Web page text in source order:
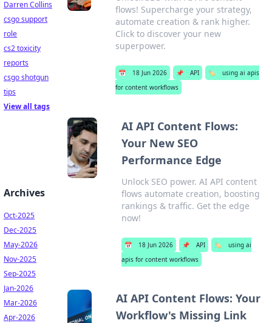
flows! Supercharge your strategy,
automate creation & rank higher.
Click to discover your new
superpower.
📅 18 Jun 2026 📌 API 🏷️
using ai apis
for content workflows
AI API Content Flows:
Your New SEO
Performance Edge
Unlock SEO power. AI API content
flows automate creation, boosting
rankings & traffic. Get the edge
now!
📅 18 Jun 2026 📌 API 🏷️
using ai
apis for content workflows
AI API Content Flows: Your
Workflow's Missing Link
Darren Collins
csgo support
role
cs2 toxicity
reports
csgo shotgun
tips
View all tags
Archives
Oct-2025
Dec-2025
May-2026
Nov-2025
Sep-2025
Jan-2026
Mar-2026
Apr-2026